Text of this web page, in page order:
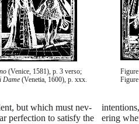
(Venice, 1581), p. 3 verso;
Dame (Venetia, 1600), p. xxx.
but which must nev-
perfection to satisfy the
ering